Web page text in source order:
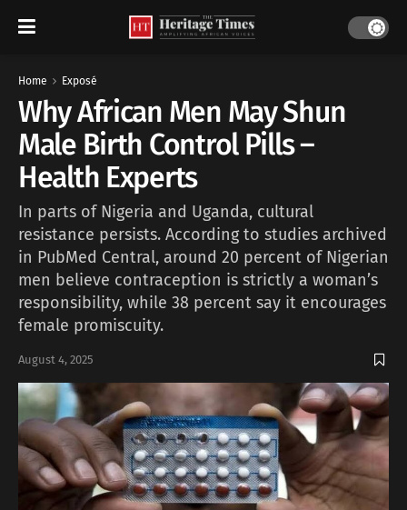
Home Exposé
Why African Men May Shun
Male Birth Control Pills –
Health Experts
In parts of Nigeria and Uganda, cultural
resistance persists. According to studies archived
in PubMed Central, around 20 percent of Nigerian
men believe contraception is strictly a woman’s
responsibility, while 38 percent say it encourages
female promiscuity.
August 4, 2025